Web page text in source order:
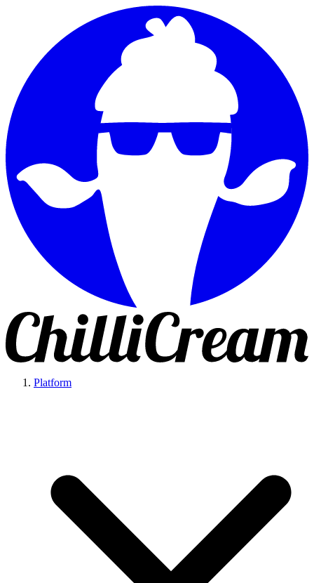
Platform